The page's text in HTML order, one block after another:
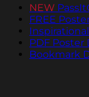
NEW
FREE
PDF Poster
Bookmark